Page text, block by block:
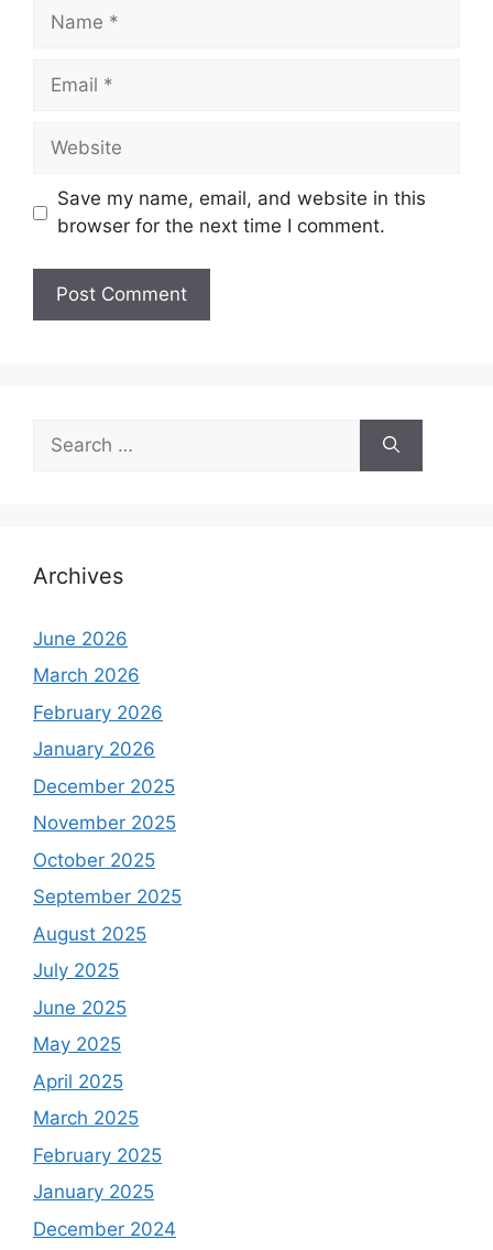
Name
Email
Website
Save my name, email, and website in this
browser for the next time I comment.
for:
Archives
June 2026
March 2026
February 2026
January 2026
December 2025
November 2025
October 2025
September 2025
August 2025
July 2025
June 2025
May 2025
April 2025
March 2025
February 2025
January 2025
December 2024